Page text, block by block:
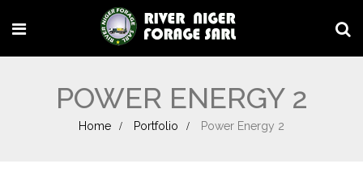
POWER ENERGY 2
Home Portfolio Power Energy 2